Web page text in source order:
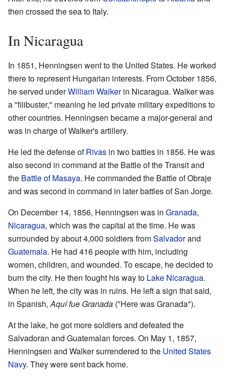
then crossed the sea to Italy.
In Nicaragua
In 1851, Henningsen went to the United States. He worked
there to represent Hungarian interests. From October 1856,
he served underWilliam Walkerin Nicaragua. Walker was
a "filibuster," meaning he led private military expeditions to
other countries. Henningsen became a major-general and
was in charge of Walker's artillery.
He led the defense ofRivas in two battles in 1856. He was
also second in command at the Battle of the Transit and
the Battle of Masaya. He commanded the Battle of Obraje
and was second in command in later battles of San Jorge.
On December 14, 1856, Henningsen was in Granada,
Nicaragua, which was the capital at the time. He was
surrounded by about 4,000 soldiers fromSalvadorand
Guatemala. He had 416 people with him, including
women, children, and wounded. To escape, he decided to
burn the city. He then fought his way to Lake Nicaragua.
When he left, the city was in ruins. He left a sign that said,
in Spanish,Aquí fue Granada ("Here was Granada").
At the lake, he got more soldiers and defeated the
Salvadoran and Guatemalan forces. On May 1, 1857,
Henningsen and Walker surrendered to the United States
Navy. They were sent back home.